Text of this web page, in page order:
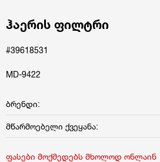
ჰაერის ფილტრი
#39618531
MD-9422
ბრენდი:
მწარმოებელი ქვეყანა:
ფასები მოქმედებს მხოლოდ ონლაინ